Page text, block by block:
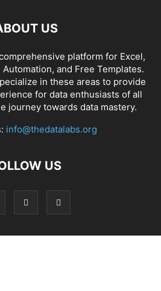
US
platform for Excel,
and Free Templates.
in these areas to provide
for data enthusiasts of all
journey towards data mastery.
info@thedatalabs.org
US